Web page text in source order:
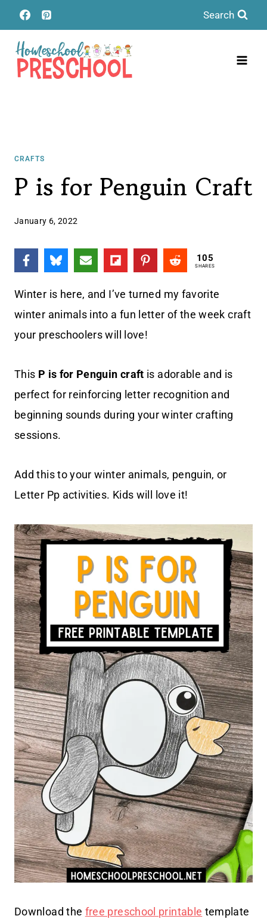
Skip
to
content
Search
CRAFTS
P is for Penguin Craft
January 6, 2022
105
SHARES
Winter is here, and I’ve turned my favorite
winter animals into a fun letter of the week craft
your preschoolers will love!
This P is for Penguin craft is adorable and is
perfect for reinforcing letter recognition and
beginning sounds during your winter crafting
sessions.
Add this to your winter animals, penguin, or
Letter Pp activities. Kids will love it!
Download the free preschool printable template